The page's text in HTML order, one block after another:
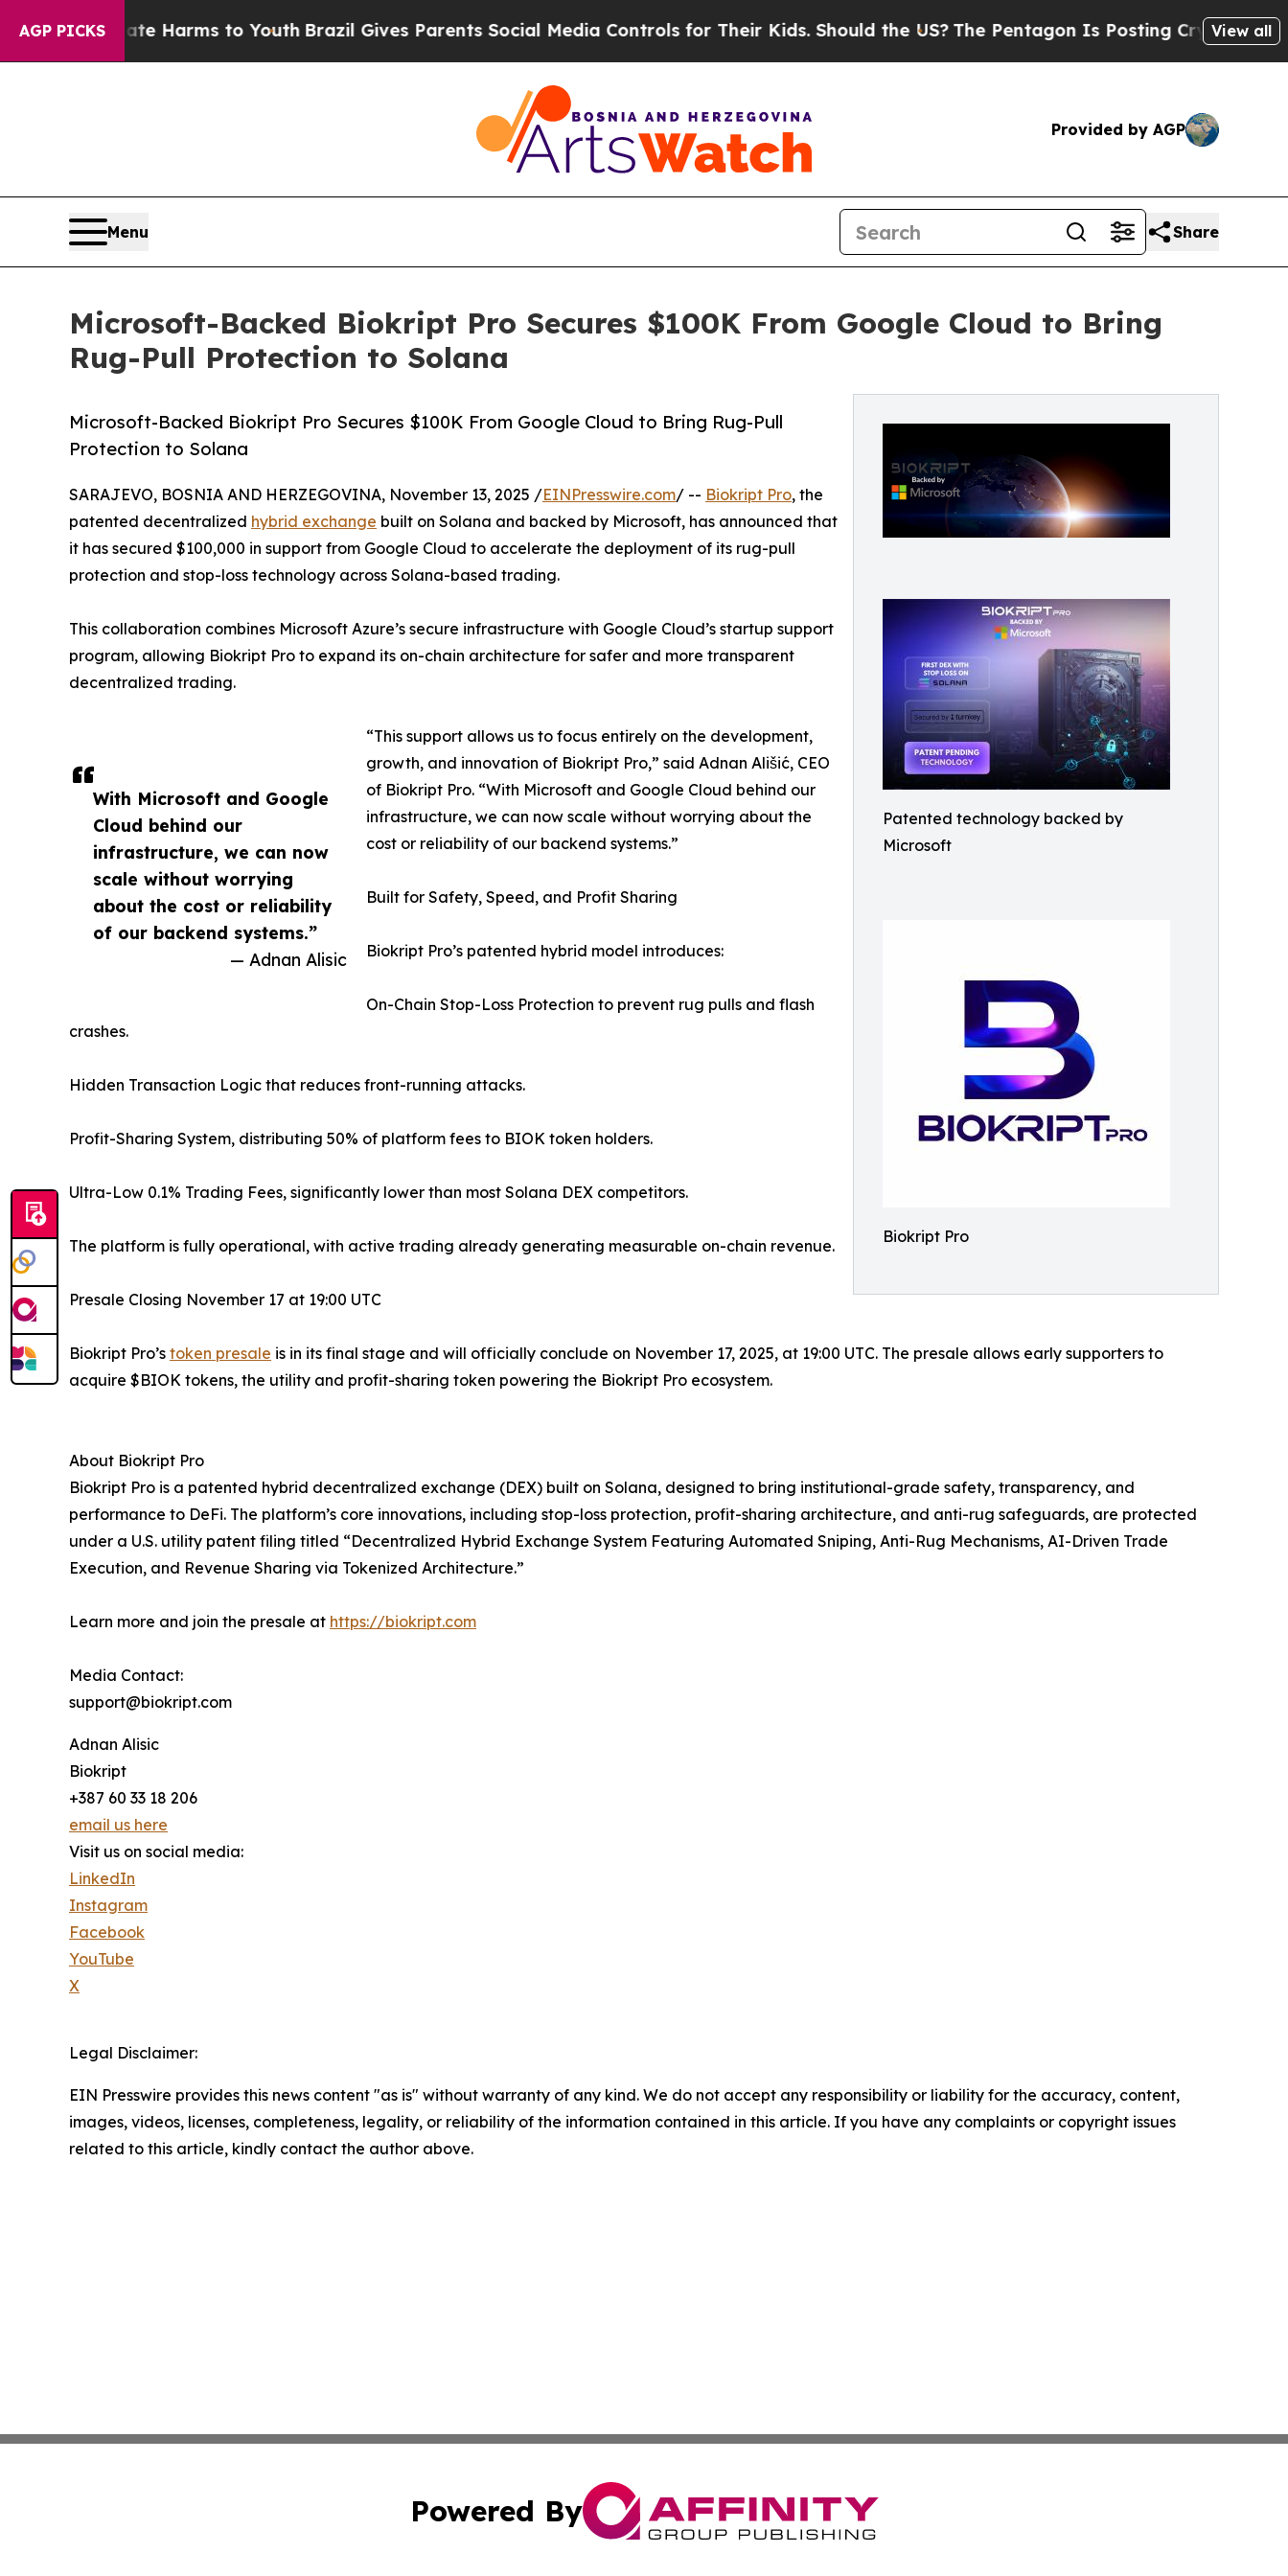
AGP PICKS
Abate Harms to Youth Brazil Gives Parents Social Media Controls for Their Kids. Should the US? The Pentagon Is Posting Cryptic BiblicalView all
Provided by AGP
Menu Share
Microsoft-Backed Biokript Pro Secures $100K From Google Cloud to Bring
Rug-Pull Protection to Solana
Patented technology backed by
Microsoft
Biokript Pro
Microsoft-Backed Biokript Pro Secures $100K From Google Cloud to Bring Rug-Pull
Protection to Solana
With Microsoft and Google
Cloud behind our
infrastructure, we can now
scale without worrying
about the cost or reliability
of our backend systems.”
— Adnan Alisic
SARAJEVO, BOSNIA AND HERZEGOVINA, November 13, 2025 /EINPresswire.com/ -- Biokript Pro, the
patented decentralized hybrid exchange built on Solana and backed by Microsoft, has announced that
it has secured $100,000 in support from Google Cloud to accelerate the deployment of its rug-pull
protection and stop-loss technology across Solana-based trading.
This collaboration combines Microsoft Azure’s secure infrastructure with Google Cloud’s startup support
program, allowing Biokript Pro to expand its on-chain architecture for safer and more transparent
decentralized trading.
“This support allows us to focus entirely on the development,
growth, and innovation of Biokript Pro,” said Adnan Ališić, CEO
of Biokript Pro. “With Microsoft and Google Cloud behind our
infrastructure, we can now scale without worrying about the
cost or reliability of our backend systems.”
Built for Safety, Speed, and Profit Sharing
Biokript Pro’s patented hybrid model introduces:
On-Chain Stop-Loss Protection to prevent rug pulls and flash
crashes.
Hidden Transaction Logic that reduces front-running attacks.
Profit-Sharing System, distributing 50% of platform fees to BIOK token holders.
Ultra-Low 0.1% Trading Fees, significantly lower than most Solana DEX competitors.
The platform is fully operational, with active trading already generating measurable on-chain revenue.
Presale Closing November 17 at 19:00 UTC
Biokript Pro’s token presale is in its final stage and will officially conclude on November 17, 2025, at 19:00 UTC. The presale allows early supporters to
acquire $BIOK tokens, the utility and profit-sharing token powering the Biokript Pro ecosystem.
About Biokript Pro
Biokript Pro is a patented hybrid decentralized exchange (DEX) built on Solana, designed to bring institutional-grade safety, transparency, and
performance to DeFi. The platform’s core innovations, including stop-loss protection, profit-sharing architecture, and anti-rug safeguards, are protected
under a U.S. utility patent filing titled “Decentralized Hybrid Exchange System Featuring Automated Sniping, Anti-Rug Mechanisms, AI-Driven Trade
Execution, and Revenue Sharing via Tokenized Architecture.”
Learn more and join the presale at https://biokript.com
Media Contact:
support@biokript.com
Adnan Alisic
Biokript
+387 60 33 18 206
email us here
Visit us on social media:
LinkedIn
Instagram
Facebook
YouTube
X
Legal Disclaimer:
EIN Presswire provides this news content "as is" without warranty of any kind. We do not accept any responsibility or liability for the accuracy, content,
images, videos, licenses, completeness, legality, or reliability of the information contained in this article. If you have any complaints or copyright issues
related to this article, kindly contact the author above.
Powered By